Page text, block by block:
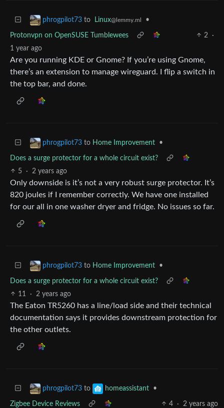
phrogpilot73 to Linux@lemmy.ml •
Protonvpn on OpenSUSE Tumblewees 2
·
1 year ago
Are you running KDE or Gnome? If you’re using Gnome,
there’s an extension to manage wireguard. I flip a switch in
the top bar, and done.
phrogpilot73 to Home Improvement •
Does a surge protector for a whole circuit exist?
5
· 2 years ago
Only downside is it’s not a very robust surge protector. It’s
820 joules if I remember correctly. We have one installed
for our all in one washer dryer and fridge. No issues so far.
phrogpilot73 to Home Improvement •
Does a surge protector for a whole circuit exist?
11
· 2 years ago
The Eaton TR5260 has a line/load side and their technical
documentation says it provides downstream protection for
the other outlets.
phrogpilot73 to homeassistant •
Zigbee Device Reviews 4 · 2 years ago